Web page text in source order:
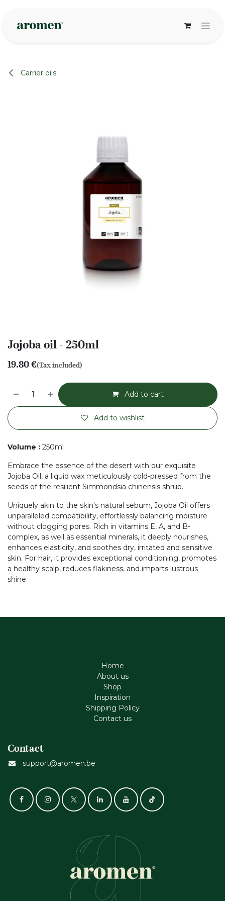
Carrier oils
Jojoba oil - 250ml
19.80€(Tax included)
Add to cart
Add to wishlist
Volume : 250ml
Embrace the essence of the desert with our exquisite
Jojoba Oil, a liquid wax meticulously cold-pressed from the
seeds of the resilient Simmondsia chinensis shrub.
Uniquely akin to the skin's natural sebum, Jojoba Oil offers
unparalleled compatibility, effortlessly balancing moisture
without clogging pores. Rich in vitamins E, A, and B-
complex, as well as essential minerals, it deeply nourishes,
enhances elasticity, and soothes dry, irritated and sensitive
skin. For hair, it provides exceptional conditioning, promotes
a healthy scalp, reduces flakiness, and imparts lustrous
shine.
Home
About us
Shop
Inspiration
Shipping Policy
Contact us
Contact
support@aromen.be